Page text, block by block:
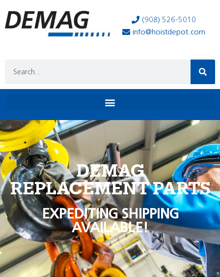
(908) 526-5010
info@hoistdepot.com
DEMAG
REPLACEMENT PARTS
EXPEDITING SHIPPING
AVAILABLE!